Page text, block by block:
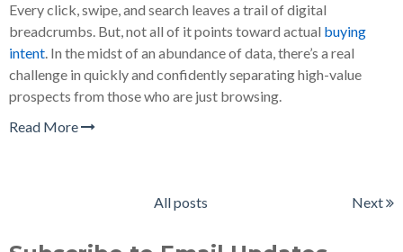
Every click, swipe, and search leaves a trail of digital
breadcrumbs. But, not all of it points toward actual buying
intent. In the midst of an abundance of data, there’s a real
challenge in quickly and confidently separating high-value
prospects from those who are just browsing.
Read More
All posts Next